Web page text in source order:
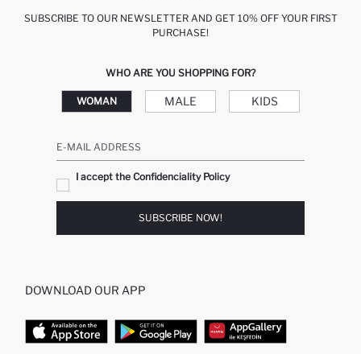
SUBSCRIBE TO OUR NEWSLETTER AND GET 10% OFF YOUR FIRST
PURCHASE!
WHO ARE YOU SHOPPING FOR?
WOMAN MALE KIDS
E-MAIL ADDRESS
I accept the Confidenciality Policy
SUBSCRIBE NOW!
DOWNLOAD OUR APP